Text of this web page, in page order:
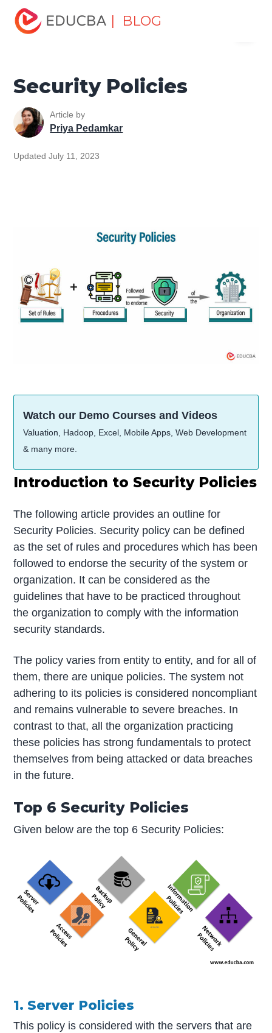
| BLOG
Home
Tutorials
Network Security Tutorial
Security Policies
Article by
Priya Pedamkar
Updated July 11, 2023
Watch our Demo Courses and Videos
Valuation, Hadoop, Excel, Mobile Apps, Web Development
& many more.
Introduction to Security Policies
The following article provides an outline for
Security Policies. Security policy can be defined
as the set of rules and procedures which has been
followed to endorse the security of the system or
organization. It can be considered as the
guidelines that have to be practiced throughout
the organization to comply with the information
security standards.
The policy varies from entity to entity, and for all of
them, there are unique policies. The system not
adhering to its policies is considered noncompliant
and remains vulnerable to severe breaches. In
contrast to that, all the organization practicing
these policies has strong fundamentals to protect
themselves from being attacked or data breaches
in the future.
Top 6 Security Policies
Given below are the top 6 Security Policies:
1. Server Policies
This policy is considered with the servers that are